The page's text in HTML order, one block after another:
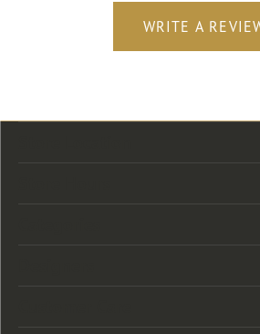
WRITE A